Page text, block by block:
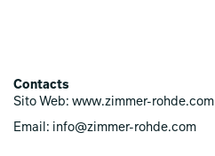
Contacts
Sito Web: www.zimmer-rohde.com
Email: info@zimmer-rohde.com